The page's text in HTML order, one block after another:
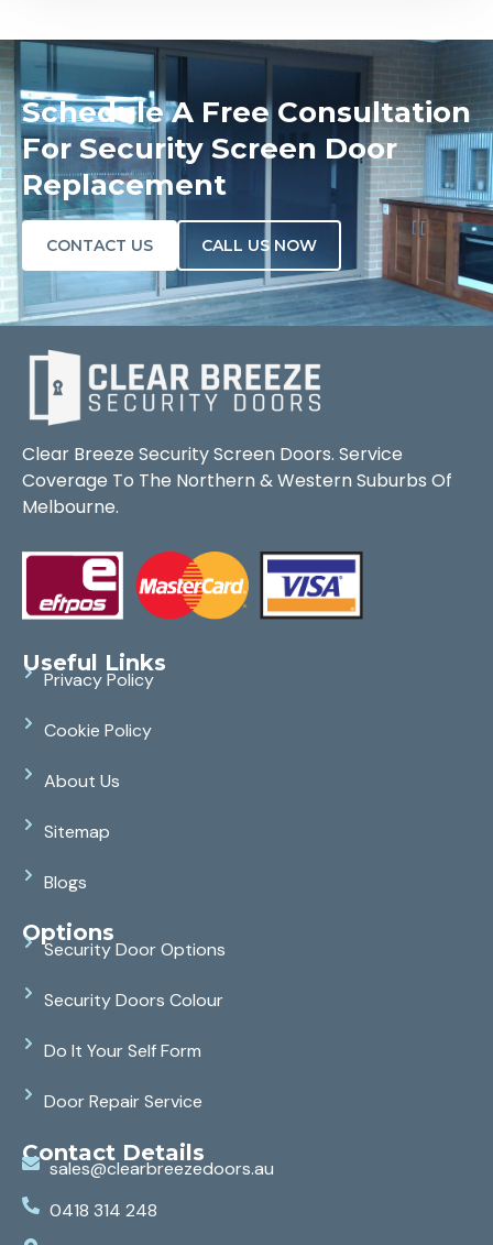
Schedule A Free Consultation
For Security Screen Door
Replacement
CONTACT US CALL US NOW
Clear Breeze Security Screen Doors. Service
Coverage To The Northern & Western Suburbs Of
Melbourne.
Useful Links
Privacy Policy
Cookie Policy
About Us
Sitemap
Blogs
Options
Security Door Options
Security Doors Colour
Do It Your Self Form
Door Repair Service
Contact Details
sales@clearbreezedoors.au
0418 314 248